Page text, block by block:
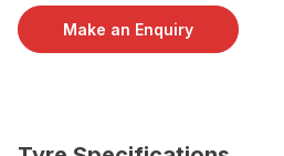
Make an Enquiry